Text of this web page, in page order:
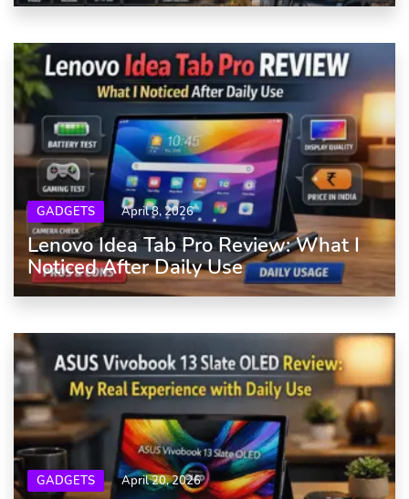
GADGETS April 8, 2026
Lenovo Idea Tab Pro Review: What I
Noticed After Daily Use
GADGETS April 20, 2026